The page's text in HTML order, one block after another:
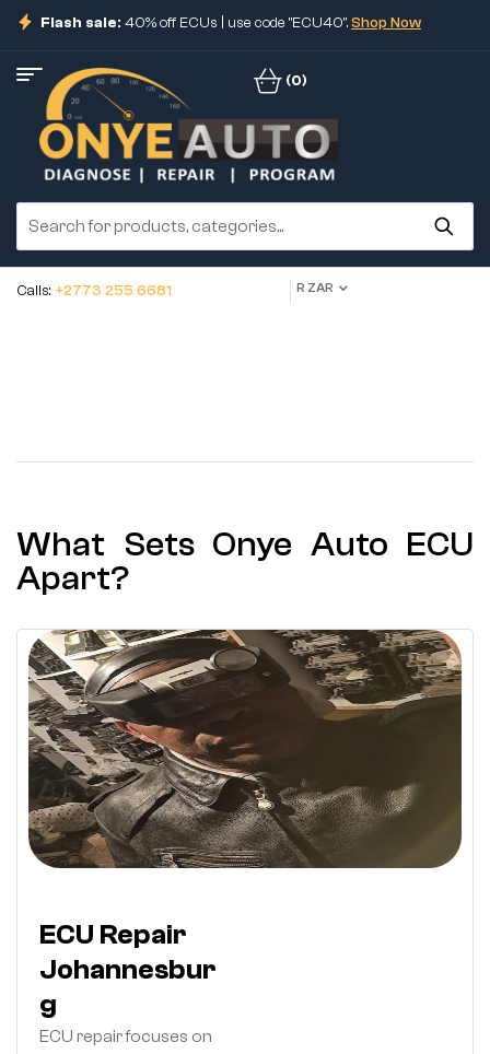
Flash sale: 40% off ECUs | use code "ECU40".Shop Now
(0)
Calls: +2773 255 6681 R ZAR
What Sets Onye Auto ECU
Apart?
ECU Repair
Johannesbur
g
ECU repair focuses on